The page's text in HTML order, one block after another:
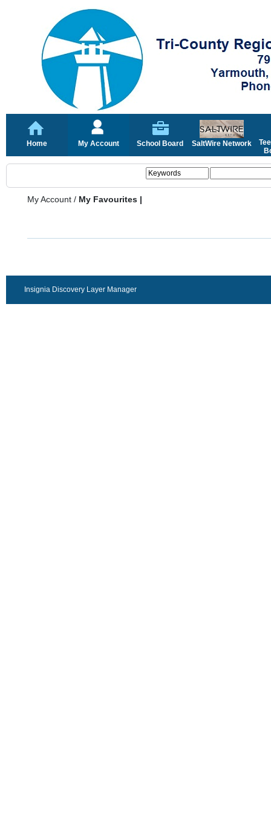
Home My Account School Board SaltWire Network
My Account / My Favourites |
Insignia Discovery Layer Manager